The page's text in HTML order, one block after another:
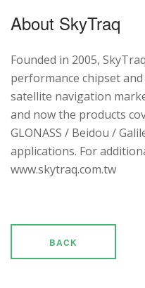
About SkyTraq
Founded in 2005,
performance chipset
satellite navigation
and now the products
GLONASS / Beidou /
applications. For
www.skytraq.com.tw
BACK